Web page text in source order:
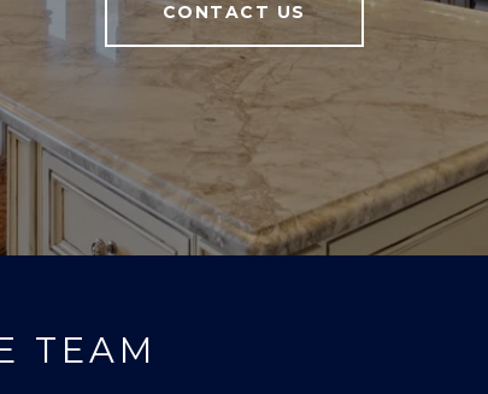
CONTACT US
TEAM